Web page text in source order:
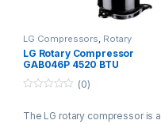
LG Compressors, Rotary
Compressors
LG Rotary Compressor
GAB046P 4520 BTU
u
(0)
The LG rotary compressor is a